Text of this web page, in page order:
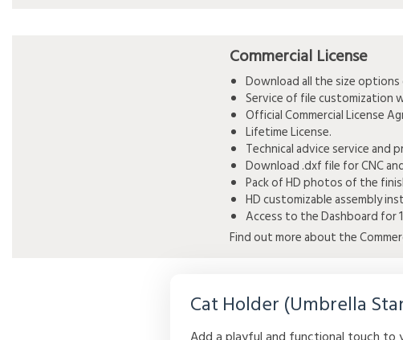
Commercial License
Download all the size
Service of file customization
Official Commercial License
Lifetime License.
Technical advice service and
Download .dxf file for CNC
Pack of HD photos of the
HD customizable assembly
Access to the Dashboard for
Find out more about the
Cat Holder (Umbrella